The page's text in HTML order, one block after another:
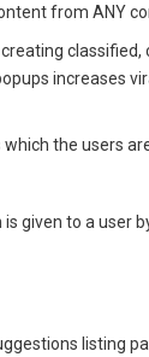
from ANY
increases
the users
is given to a user
listing